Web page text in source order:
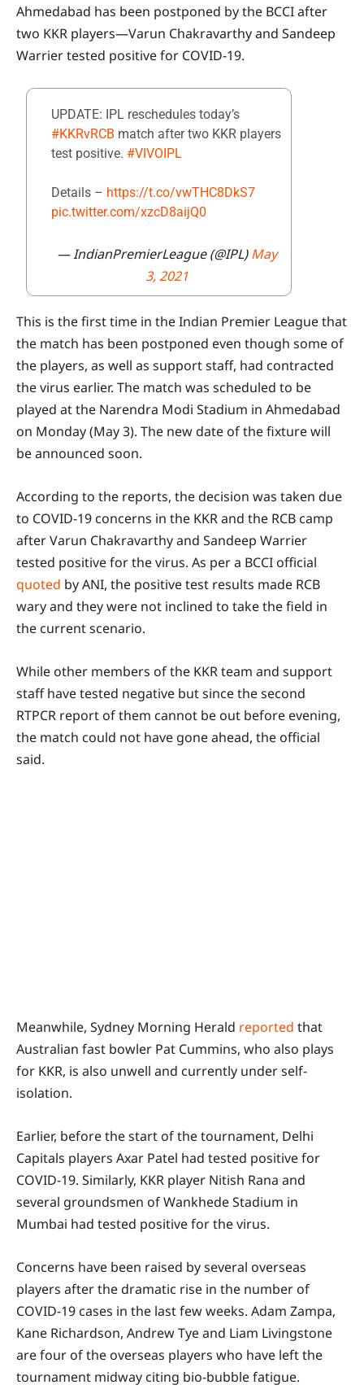
Ahmedabad has been postponed by the BCCI after
two KKR players—Varun Chakravarthy and Sandeep
Warrier tested positive for COVID-19.
UPDATE: IPL reschedules today’s
#KKRvRCB match after two KKR players
test positive. #VIVOIPL
Details – https://t.co/vwTHC8DkS7
pic.twitter.com/xzcD8aijQ0
— IndianPremierLeague (@IPL)May
3, 2021
This is the first time in the Indian Premier League that
the match has been postponed even though some of
the players, as well as support staff, had contracted
the virus earlier. The match was scheduled to be
played at the Narendra Modi Stadium in Ahmedabad
on Monday (May 3). The new date of the fixture will
be announced soon.
According to the reports, the decision was taken due
to COVID-19 concerns in the KKR and the RCB camp
after Varun Chakravarthy and Sandeep Warrier
tested positive for the virus. As per a BCCI official
quoted by ANI, the positive test results made RCB
wary and they were not inclined to take the field in
the current scenario.
While other members of the KKR team and support
staff have tested negative but since the second
RTPCR report of them cannot be out before evening,
the match could not have gone ahead, the official
said.
Meanwhile, Sydney Morning Herald reported that
Australian fast bowler Pat Cummins, who also plays
for KKR, is also unwell and currently under self-
isolation.
Earlier, before the start of the tournament, Delhi
Capitals players Axar Patel had tested positive for
COVID-19. Similarly, KKR player Nitish Rana and
several groundsmen of Wankhede Stadium in
Mumbai had tested positive for the virus.
Concerns have been raised by several overseas
players after the dramatic rise in the number of
COVID-19 cases in the last few weeks. Adam Zampa,
Kane Richardson, Andrew Tye and Liam Livingstone
are four of the overseas players who have left the
tournament midway citing bio-bubble fatigue.